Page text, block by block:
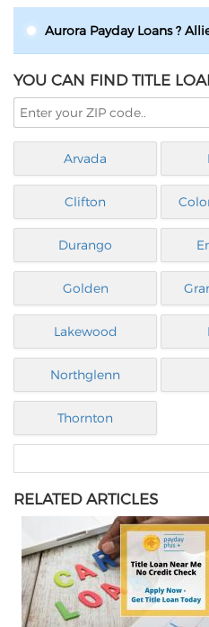
Aurora Payday Loans ?
YOU CAN FIND TITLE
Arvada
Clifton
Durango
Golden
Lakewood
Northglenn
Thornton
RELATED ARTICLES